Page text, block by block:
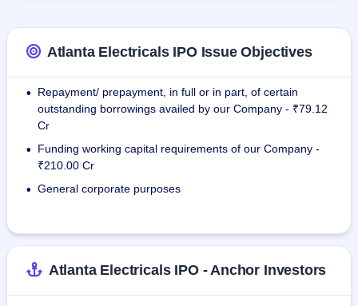
As of March 31, 2025, the company has 208 varied
customers such as GETCO, Adani Green Energy, TATA
Power, and SMS India.
The company has exported its products to nations like
United States, Kuwait, and Oman.
Atlanta Electricals IPO Issue Objectives
•
Repayment/ prepayment, in full or in part, of certain
outstanding borrowings availed by our Company - ₹79.12
Cr
•
Funding working capital requirements of our Company -
₹210.00 Cr
• General corporate purposes
Atlanta Electricals IPO - Anchor Investors